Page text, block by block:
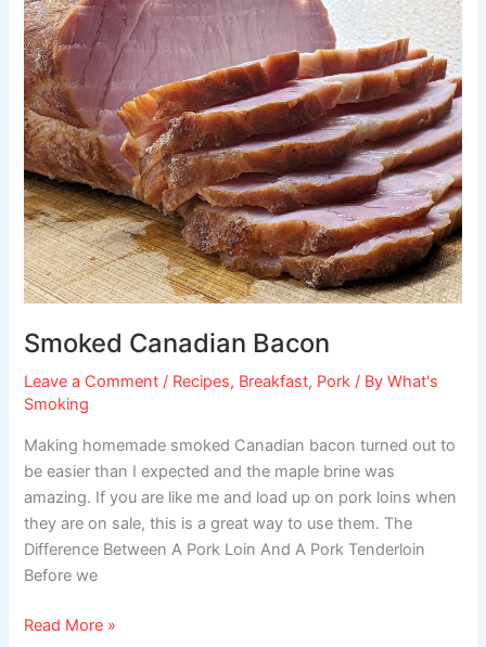
Smoked Canadian Bacon
Leave a Comment / Recipes, Breakfast, Pork / ByWhat's
Smoking
Making homemade smoked Canadian bacon turned out to
be easier than I expected and the maple brine was
amazing. If you are like me and load up on pork loins when
they are on sale, this is a great way to use them. The
Difference Between A Pork Loin And A Pork Tenderloin
Before we
Canadian
Bacon
Read More »